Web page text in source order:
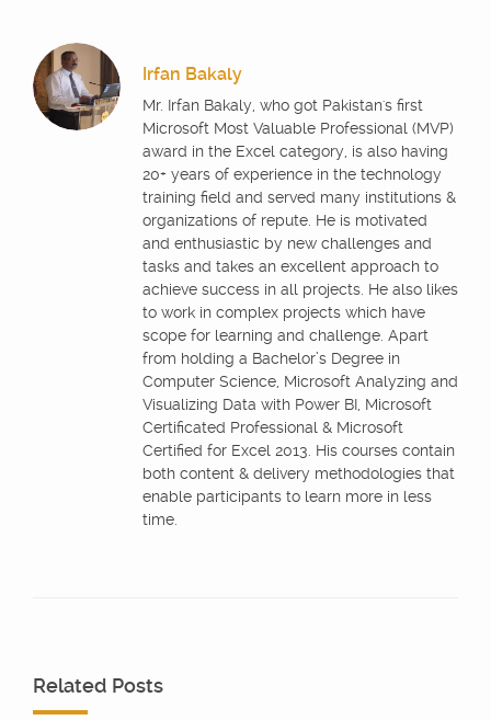
Irfan Bakaly
Mr. Irfan Bakaly, who got Pakistan's first
Microsoft Most Valuable Professional (MVP)
award in the Excel category, is also having
20+ years of experience in the technology
training field and served many institutions &
organizations of repute. He is motivated
and enthusiastic by new challenges and
tasks and takes an excellent approach to
achieve success in all projects. He also likes
to work in complex projects which have
scope for learning and challenge. Apart
from holding a Bachelor’s Degree in
Computer Science, Microsoft Analyzing and
Visualizing Data with Power BI, Microsoft
Certificated Professional & Microsoft
Certified for Excel 2013. His courses contain
both content & delivery methodologies that
enable participants to learn more in less
time.
Related Posts